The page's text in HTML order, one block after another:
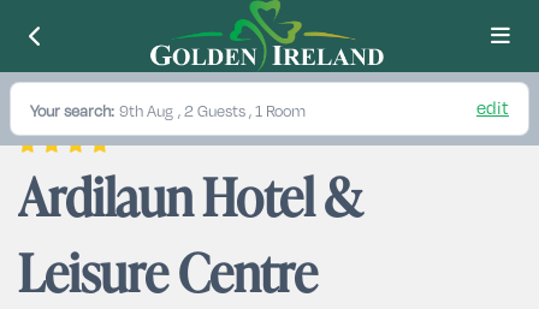
Your search: 9th Aug , 2 Guests , 1 Room edit
Ardilaun Hotel &
Leisure Centre